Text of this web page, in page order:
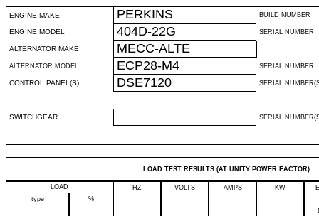
ENGINE MAKE PERKINS BUILD NUMBER
ENGINE MODEL 404D-22G SERIAL NUMBER
ALTERNATOR MAKE MECC-ALTE
ALTERNATOR MODEL ECP28-M4 SERIAL NUMBER
CONTROL PANEL(S) DSE7120 SERIAL
SWITCHGEAR SERIAL
LOAD TEST RESULTS (AT UNITY POWER FACTOR)
LOAD HZ VOLTS AMPS KW
type
%